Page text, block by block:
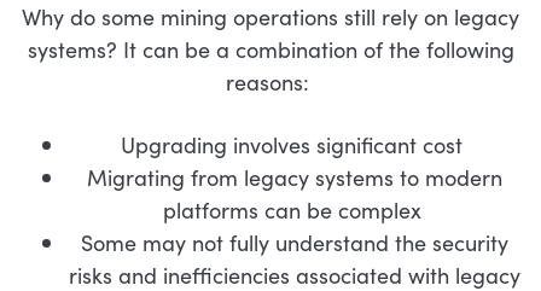
Why do some mining operations still rely on legacy
systems? It can be a combination of the following
reasons:
Upgrading involves significant cost
Migrating from legacy systems to modern
platforms can be complex
Some may not fully understand the security
risks and inefficiencies associated with legacy